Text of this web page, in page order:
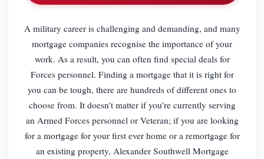
A military career is challenging and demanding, and many
mortgage companies recognise the importance of your
work. As a result, you can often find special deals for
Forces personnel. Finding a mortgage that it is right for
you can be tough, there are hundreds of different ones to
choose from. It doesn’t matter if you’re currently serving
an Armed Forces personnel or Veteran; if you are looking
for a mortgage for your first ever home or a remortgage for
an existing property, Alexander Southwell Mortgage